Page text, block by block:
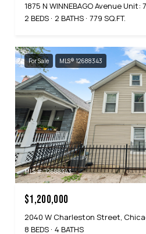
1875 N WINNEBAGO Avenue Unit:
2 BEDS
2 BATHS 779 SQ.FT.
For Sale MLS® 12688343
MLS #: 12688343
$1,200,000
2040 W Charleston Street,
8 BEDS 4 BATHS